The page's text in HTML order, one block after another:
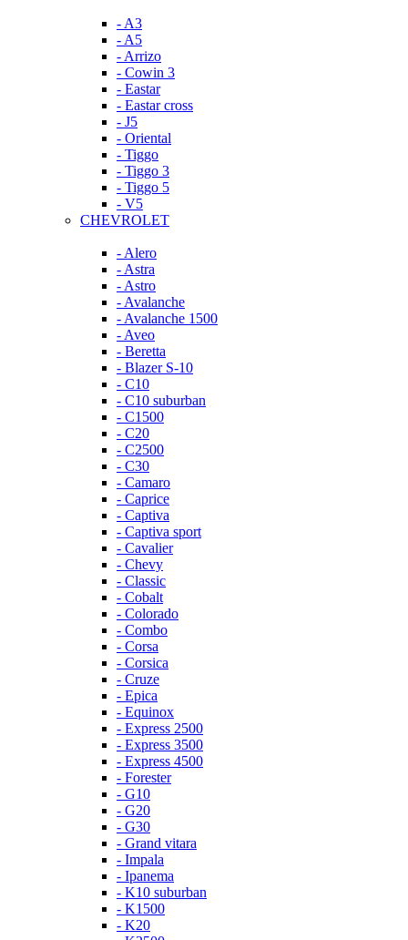
- A3
- A5
- Arrizo
- Cowin 3
- Eastar
- Eastar cross
- J5
- Oriental
- Tiggo
- Tiggo 3
- Tiggo 5
- V5
CHEVROLET
- Alero
- Astra
- Astro
- Avalanche
- Avalanche 1500
- Aveo
- Beretta
- Blazer S-10
- C10
- C10 suburban
- C1500
- C20
- C2500
- C30
- Camaro
- Caprice
- Captiva
- Captiva sport
- Cavalier
- Chevy
- Classic
- Cobalt
- Colorado
- Combo
- Corsa
- Corsica
- Cruze
- Epica
- Equinox
- Express 2500
- Express 3500
- Express 4500
- Forester
- G10
- G20
- G30
- Grand vitara
- Impala
- Ipanema
- K10 suburban
- K1500
- K20